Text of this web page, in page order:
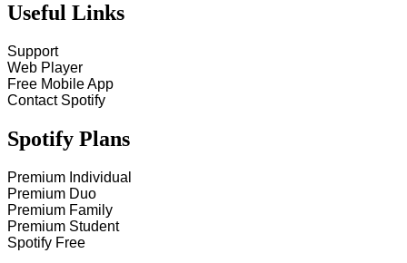
Useful Links
Support
Web Player
Free Mobile App
Contact Spotify
Spotify Plans
Premium Individual
Premium Duo
Premium Family
Premium Student
Spotify Free